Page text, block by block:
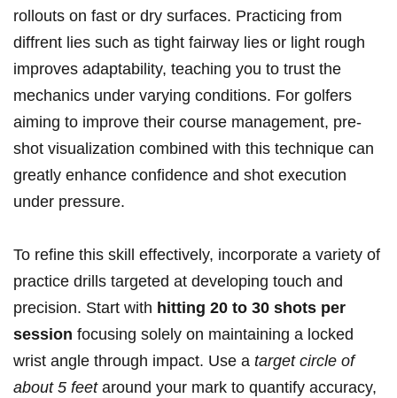
rollouts on fast or​ dry surfaces. Practicing⁤ from
diffrent lies such as tight‌ fairway lies or light rough
⁣improves ⁢adaptability, teaching you to trust the
mechanics under varying‌ conditions. For​ golfers
aiming to improve their‌ course management,‌ pre-
shot visualization combined with‍ this technique‌ can
greatly enhance confidence and ‍shot execution
under pressure.
To refine ⁤this skill effectively, incorporate a‌ variety of
practice drills targeted at ⁤developing touch⁤ and
precision. Start with hitting 20 to 30 shots per
session focusing solely on maintaining a ⁣locked
‍wrist angle through impact. Use a target circle⁣ of
about 5 feetaround your ⁤mark to quantify accuracy,